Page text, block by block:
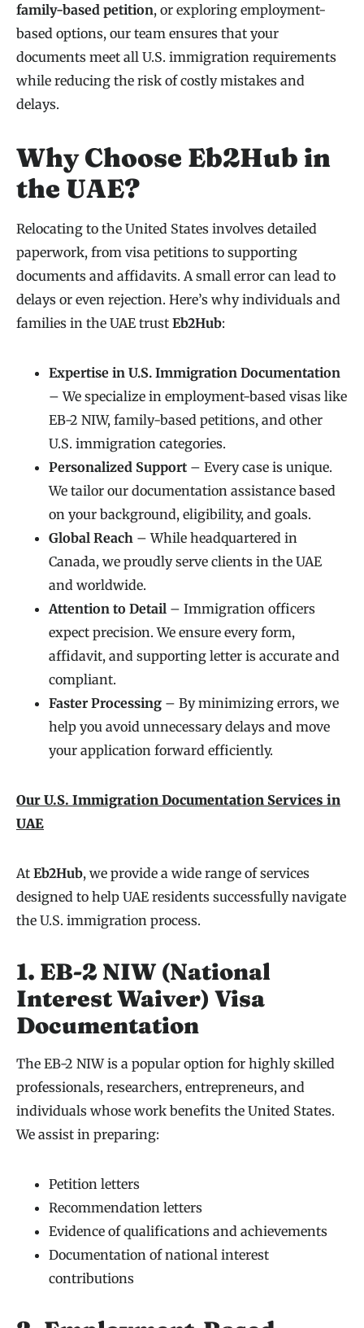
family-based petition, or exploring employment-
based options, our team ensures that your
documents meet all U.S. immigration requirements
while reducing the risk of costly mistakes and
delays.
Why Choose Eb2Hub in
the UAE?
Relocating to the United States involves detailed
paperwork, from visa petitions to supporting
documents and affidavits. A small error can lead to
delays or even rejection. Here’s why individuals and
families in the UAE trust Eb2Hub:
Expertise in U.S. Immigration Documentation
– We specialize in employment-based visas like
EB-2 NIW, family-based petitions, and other
U.S. immigration categories.
Personalized Support – Every case is unique.
We tailor our documentation assistance based
on your background, eligibility, and goals.
Global Reach – While headquartered in
Canada, we proudly serve clients in the UAE
and worldwide.
Attention to Detail – Immigration officers
expect precision. We ensure every form,
affidavit, and supporting letter is accurate and
compliant.
Faster Processing – By minimizing errors, we
help you avoid unnecessary delays and move
your application forward efficiently.
Our U.S. Immigration Documentation Services in
UAE
At Eb2Hub, we provide a wide range of services
designed to help UAE residents successfully navigate
the U.S. immigration process.
1. EB-2 NIW (National
Interest Waiver) Visa
Documentation
The EB-2 NIW is a popular option for highly skilled
professionals, researchers, entrepreneurs, and
individuals whose work benefits the United States.
We assist in preparing:
Petition letters
Recommendation letters
Evidence of qualifications and achievements
Documentation of national interest
contributions